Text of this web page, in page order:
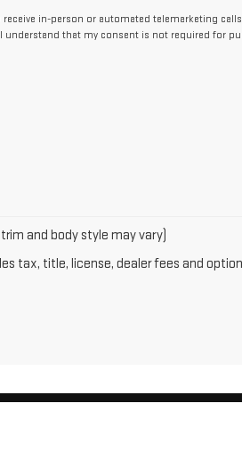
in-person or automated telemarketing
understand that my consent is not required for
and body style may vary)
tax, title, license, dealer fees and